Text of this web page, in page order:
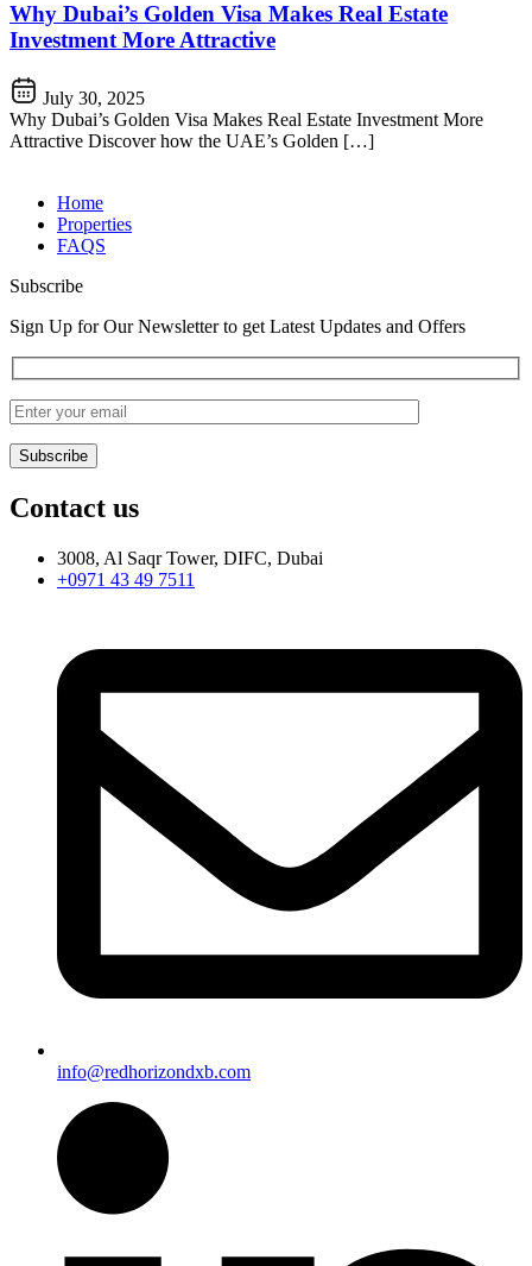
Why Dubai’s Golden Visa Makes Real Estate
Investment More Attractive
July 30, 2025
Why Dubai’s Golden Visa Makes Real Estate Investment More
Attractive Discover how the UAE’s Golden […]
Home
Properties
FAQS
Subscribe
Sign Up for Our Newsletter to get Latest Updates and Offers
Contact us
3008, Al Saqr Tower, DIFC, Dubai
+0971 43 49 7511
info@redhorizondxb.com